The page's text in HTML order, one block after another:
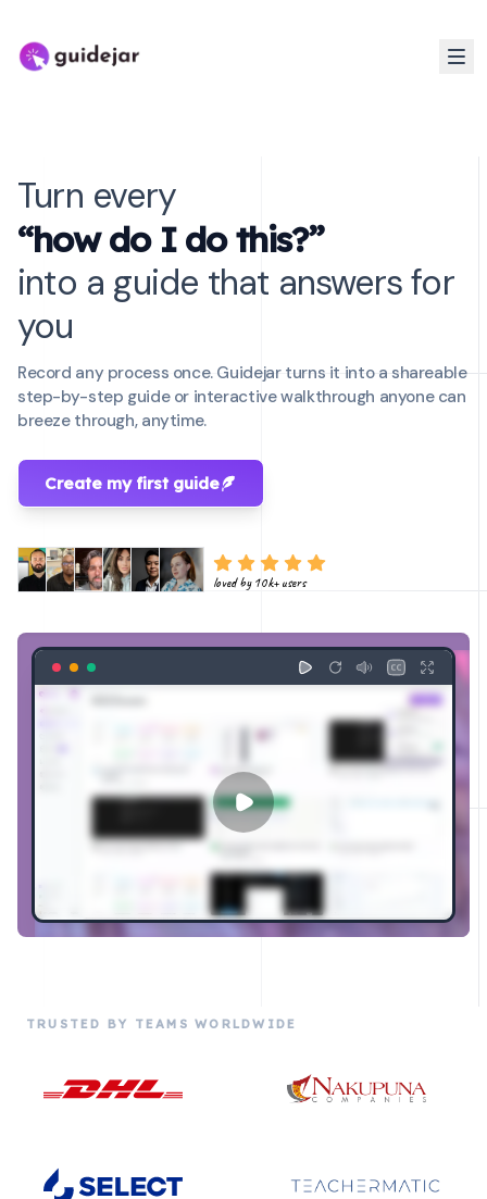
Turn every
“how do I do this?”
into a guide that answers for
you
Record any process once. Guidejar turns it into a shareable
step-by-step guide or interactive walkthrough anyone can
breeze through, anytime.
Create my first guide
loved by 10k+ users
TRUSTED BY TEAMS WORLDWIDE